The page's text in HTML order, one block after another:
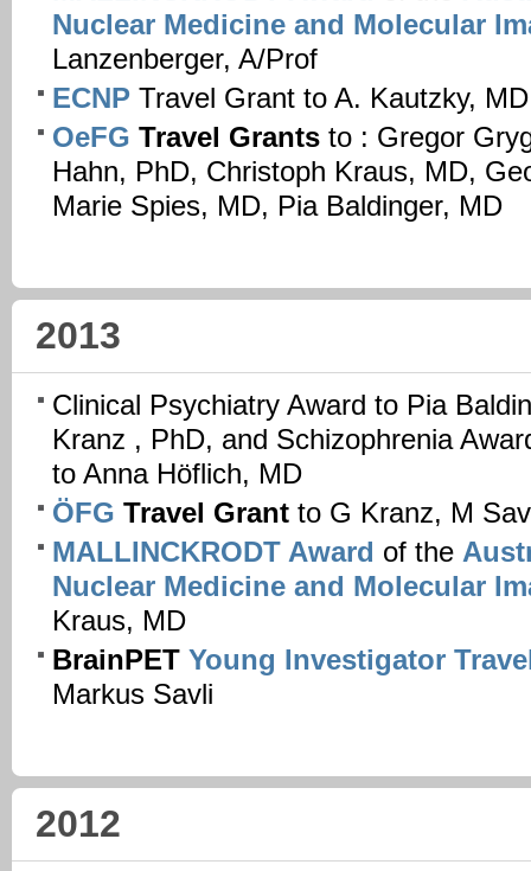
Nuclear Medicine and Molecular
Lanzenberger, A/Prof
ECNP Travel Grant to A. Kautzky, MD
OeFG Travel Grants to : Gregor
Hahn, PhD, Christoph Kraus, MD,
Marie Spies, MD, Pia Baldinger, MD
2013
Clinical Psychiatry Award to Pia
Kranz , PhD, and Schizophrenia
to Anna Höflich, MD
ÖFG Travel Grant to G Kranz, M
MALLINCKRODT Award of the
Nuclear Medicine and Molecular
Kraus, MD
BrainPET Young Investigator
Markus Savli
2012